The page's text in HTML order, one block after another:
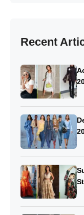
Recent